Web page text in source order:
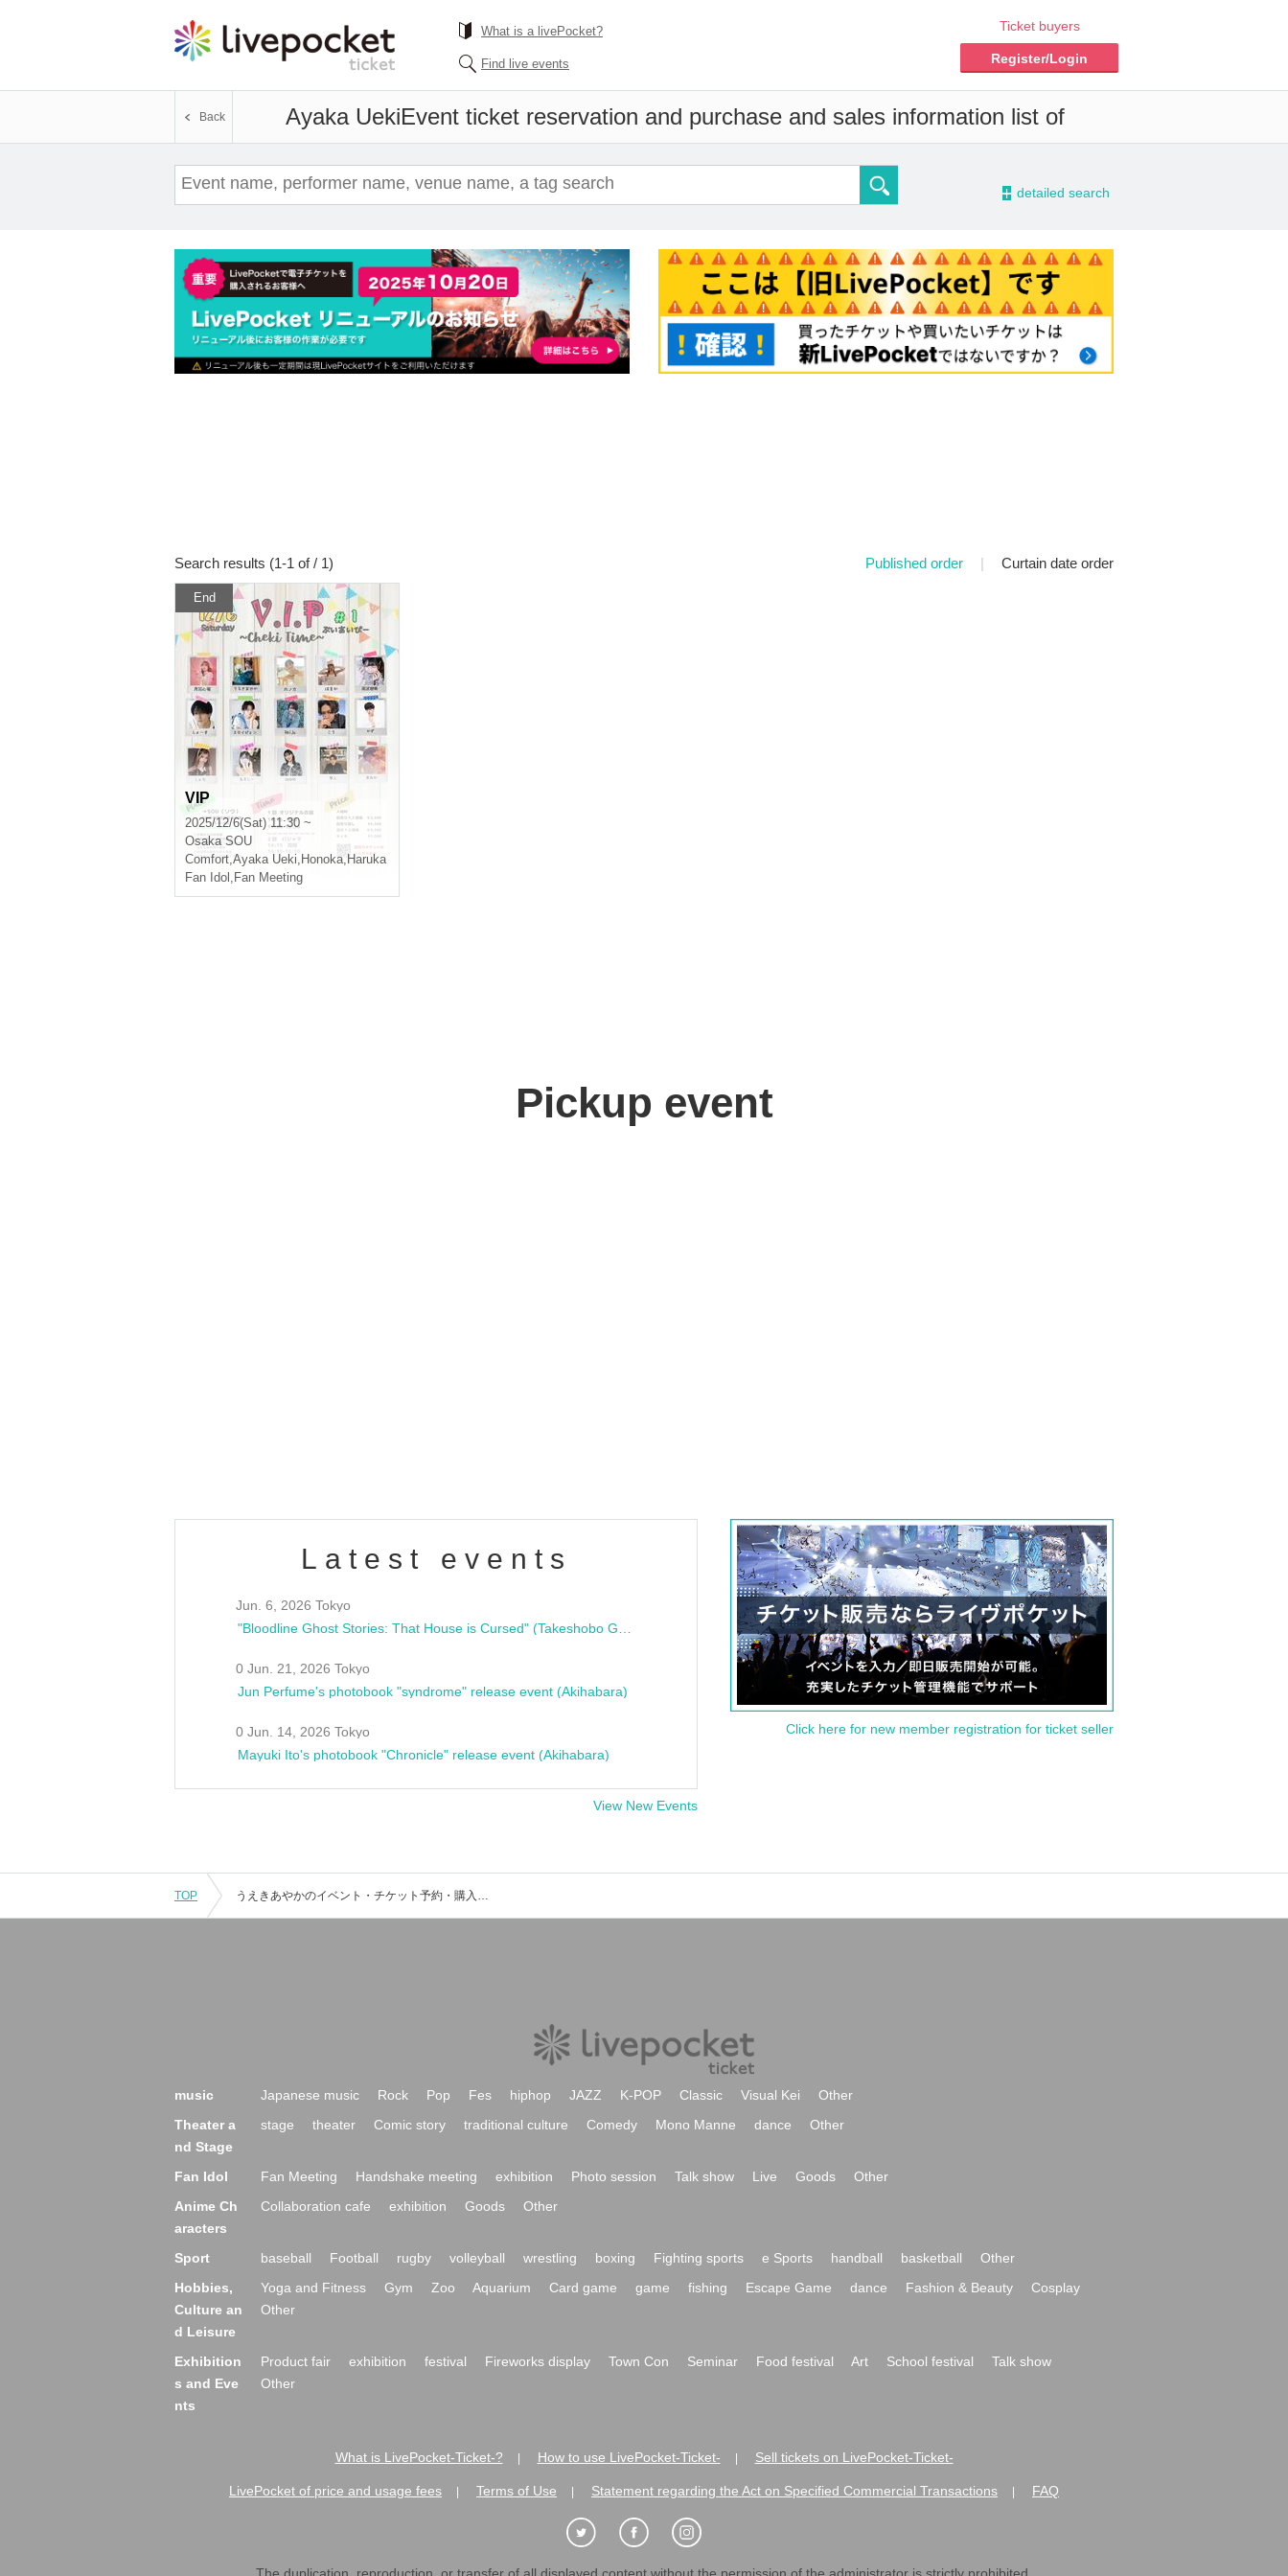
What is a livePocket?
Find live events
Ticket buyers
Register/Login
Ayaka UekiEvent ticket reservation and purchase and sales information list of
Back
- detailed search
Search results (1-1 of / 1) Published order | Curtain date order
End
VIP
2025/12/6(Sat) 11:30 ~
Osaka SOU
Comfort,Ayaka Ueki, Honoka,Haruka
Fan Idol , Fan Meeting
Pickup event
Latest events
Jun. 6, 2026 Tokyo
0 Jun. 21, 2026 Tokyo
Jun Perfume's photobook "syndrome" release event (Akihabara)
0 Jun. 14, 2026 Tokyo
Mayuki Ito's photobook "Chronicle" release event (Akihabara)
View New Events
Click here for new member registration for ticket seller
TOP うえきあやかのイベント・チケット予約・購入・販売情報一覧
music Japanese music Rock Pop Fes hiphop JAZZ K-POP Classic Visual Kei
Other
Theater a
nd Stage
stage theater Comic story traditional culture Comedy Mono Manne dance Other
Fan Idol Fan Meeting Handshake meeting exhibition Photo session Talk show Live Goods
Other
Anime Ch
aracters
Collaboration cafe exhibition Goods Other
Sport baseball Football rugby volleyball wrestling boxing Fighting sports e Sports handball basketball
Other
Hobbies,
Culture an
d Leisure
Yoga and Fitness Gym Zoo Aquarium Card game game fishing Escape Game dance Fashion & Beauty
Cosplay
Other
Exhibition
s and Eve
nts
Product fair exhibition festival Fireworks display Town Con Seminar Food festival Art School festival
Talk show
Other
What is LivePocket-Ticket-? How to use LivePocket-Ticket- Sell tickets on LivePocket-Ticket-
LivePocket of price and usage fees Terms of Use Statement regarding the Act on Specified Commercial Transactions FAQ